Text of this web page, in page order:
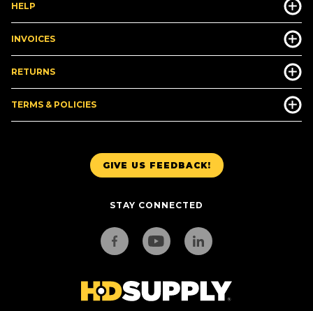
GIVE US FEEDBACK!
STAY CONNECTED
HELP
INVOICES
RETURNS
TERMS & POLICIES